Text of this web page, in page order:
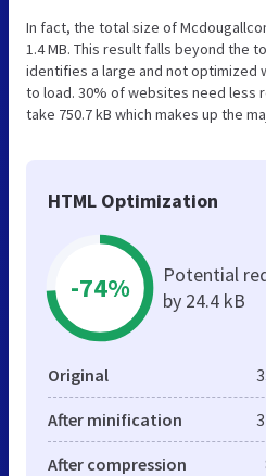
In fact, the total size of
1.4 MB. This result falls beyond the
identifies a large and not optimized
to load. 30% of websites need less
take 750.7 kB which makes up the
HTML Optimization
-74%
Potential
by 24.4 kB
Original
After minification
After compression